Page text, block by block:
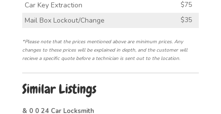
Car Key Extraction $75
Mail Box Lockout/Change $35
*Please note that the prices mentioned above are minimum prices. Any
changes to these prices will be explained in depth, and the customer will
recieve a specific quote before a technician is sent out to the location.
Similar Listings
& 0 0 24 Car Locksmith